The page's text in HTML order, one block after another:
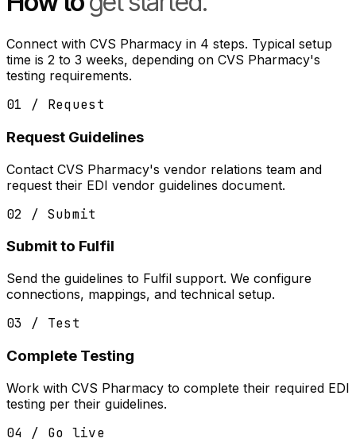
Connect with CVS Pharmacy in 4 steps. Typical setup
time is 2 to 3 weeks, depending on CVS Pharmacy's
testing requirements.
01 / Request
Request Guidelines
Contact CVS Pharmacy's vendor relations team and
request their EDI vendor guidelines document.
02 / Submit
Submit to Fulfil
Send the guidelines to Fulfil support. We configure
connections, mappings, and technical setup.
03 / Test
Complete Testing
Work with CVS Pharmacy to complete their required EDI
testing per their guidelines.
04 / Go live